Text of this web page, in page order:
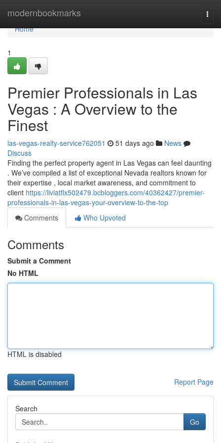
modernbookmarks
Home
Home
1
Premier Professionals in Las
Vegas : A Overview to the
Finest
las-vegas-realty-service762051 51 days ago
News
Discuss
Finding the perfect property agent in Las Vegas can feel daunting
. We’ve compiled a list of exceptional Nevada realtors known for
their expertise , local market awareness, and commitment to
client https://liviatflx502479.bcbloggers.com/40362427/premier-
professionals-in-las-vegas-your-overview-to-the-top
Comments
Who Upvoted
Comments
Submit a Comment
No HTML
HTML is disabled
Report Page
Search
Go